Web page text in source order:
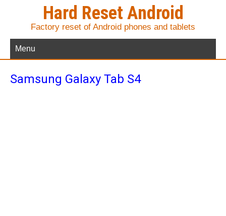
Hard Reset Android
Factory reset of Android phones and tablets
Menu
Samsung Galaxy Tab S4